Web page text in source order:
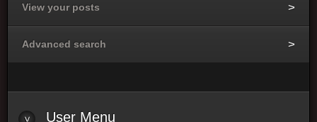
View your posts
Advanced search
User Menu